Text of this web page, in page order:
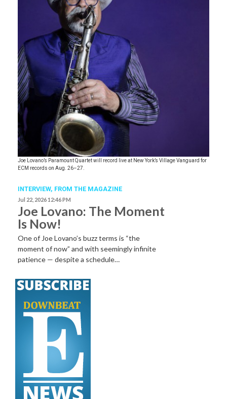
Joe Lovano’s Paramount Quartet will record live at New York’s Village Vanguard for
ECM records on Aug. 26–27.
INTERVIEW, FROM THE MAGAZINE
Jul 22, 2026 12:46 PM
Joe Lovano: The Moment
Is Now!
One of Joe Lovano’s buzz terms is “the
moment of now” and with seemingly infinite
patience — despite a schedule…